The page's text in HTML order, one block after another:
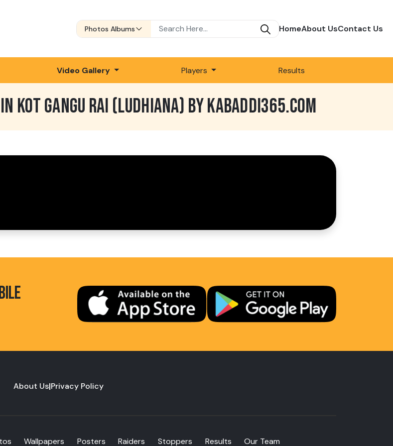
Photos Albums HomeAbout UsContact Us
Video Gallery Players Results
KOT GANGU RAI (LUDHIANA) BY KABADDI365.COM
About Us|Privacy Policy
Wallpapers Posters Raiders Stoppers Results Our Team